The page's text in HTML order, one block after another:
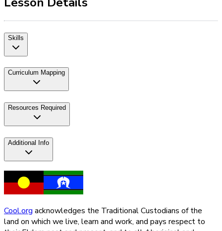
Skills
Curriculum Mapping
Resources Required
Additional Info
Cool.org acknowledges the Traditional Custodians of the
land on which we live, learn and work, and pays respect to